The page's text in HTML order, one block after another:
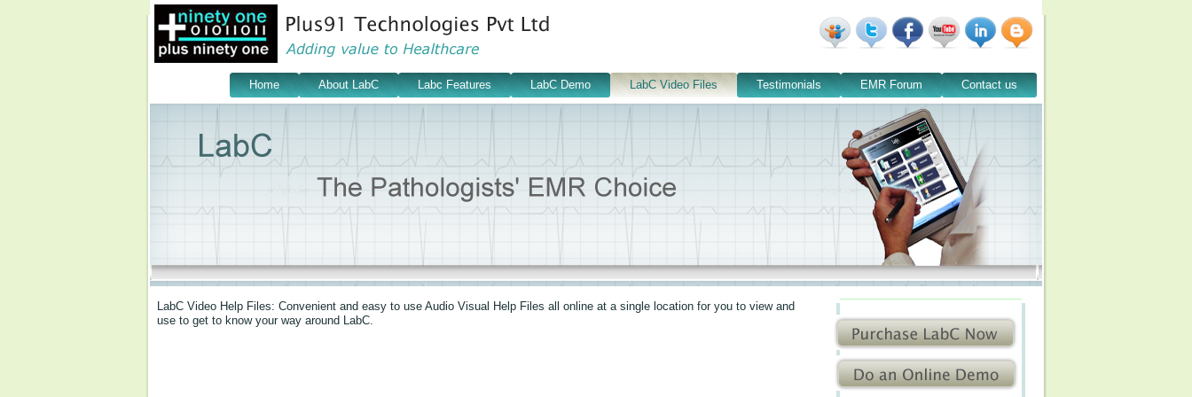
Home About LabC Labc Features LabC Demo LabC Video Files Testimonials EMR Forum Contact us
LabC Video Help Files: Convenient and easy to use Audio Visual Help Files all online at a single location for you to view and
use to get to know your way around LabC.